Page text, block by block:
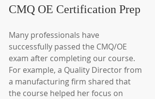
CMQ OE Certification Prep
Many professionals have
successfully passed the CMQ/OE
exam after completing our course.
For example, a Quality Director from
a manufacturing firm shared that
the course helped her focus on